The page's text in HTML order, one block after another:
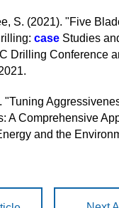
S. (2021). "Five
case Studies
Drilling Conference
"Tuning
A Comprehensive
and the